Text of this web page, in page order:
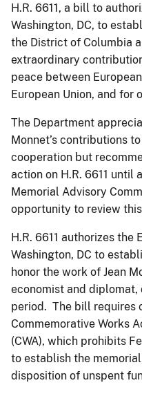
H.R. 6611, a bill to
Washington, DC, to
the District of Columbia
extraordinary
peace between
European Union, and for
The Department
Monnet’s contributions
cooperation but
action on H.R. 6611 until
Memorial Advisory
opportunity to review
H.R. 6611 authorizes the
Washington, DC to
honor the work of Jean
economist and diplomat,
period. The bill requires
Commemorative Works
(CWA), which prohibits
to establish the
disposition of unspent